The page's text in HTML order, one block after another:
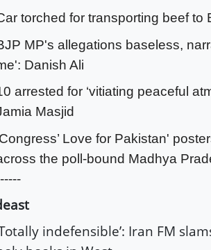
torched for transporting beef to
MP's allegations baseless,
Danish Ali
arrested for ‘vitiating peaceful
Masjid
Love for Pakistan'
the poll-bound Madhya
indefensible’: Iran FM